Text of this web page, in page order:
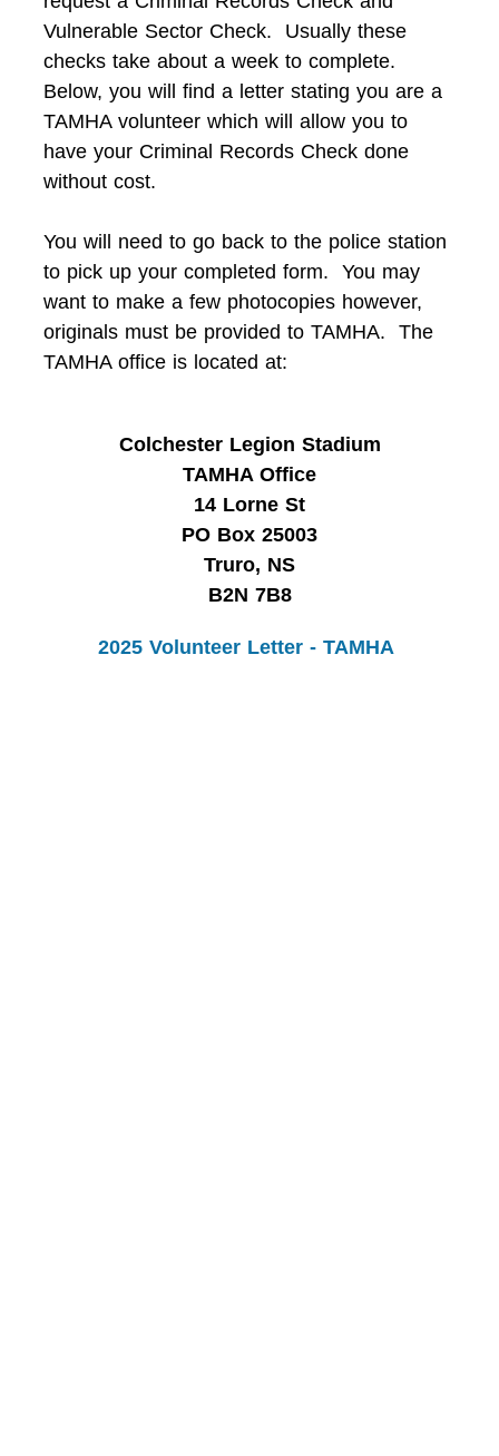
Vulnerable Sector Check. Usually these
checks take about a week to complete.
Below, you will find a letter stating you are a
TAMHA volunteer which will allow you to
have your Criminal Records Check done
without cost.
You will need to go back to the police station
to pick up your completed form. You may
want to make a few photocopies however,
originals must be provided to TAMHA. The
TAMHA office is located at:
Colchester Legion Stadium
TAMHA Office
14 Lorne St
PO Box 25003
Truro, NS
B2N 7B8
2025 Volunteer Letter - TAMHA